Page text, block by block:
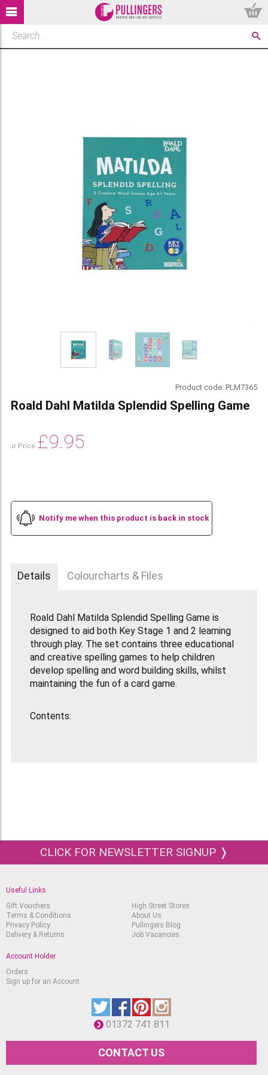
Product code:PLM7365
Roald Dahl Matilda Splendid Spelling Game
Our Price £9.95
Notify me when this product is back in stock
Details Colourcharts & Files
Roald Dahl Matilda Splendid Spelling Game is
designed to aid both Key Stage 1 and 2 learning
through play. The set contains three educational
and creative spelling games to help children
develop spelling and word building skills, whilst
maintaining the fun of a card game.
Contents:
CLICK FOR NEWSLETTER SIGNUP ❭
Useful Links
Gift Vouchers
Terms & Conditions
Privacy Policy
Delivery & Returns
High Street Stores
About Us
Pullingers Blog
Job Vacancies
Account Holder
Orders
Sign up for an Account
01372 741 811
CONTACT US